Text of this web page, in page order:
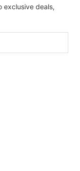
exclusive deals,